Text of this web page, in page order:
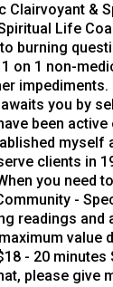
Clairvoyant &
Life
burning
on 1 non-
you by
been
myself
clients in
you need
-
readings and
value
- 20 minutes
please give